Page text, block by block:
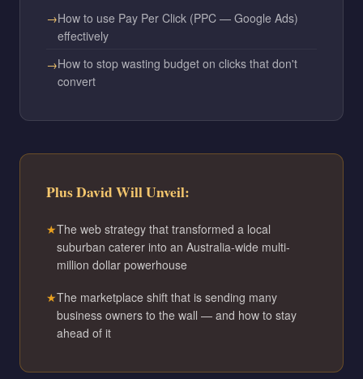
How to use Pay Per Click (PPC — Google Ads)
effectively
How to stop wasting budget on clicks that don't
convert
Plus David Will Unveil:
The web strategy that transformed a local
suburban caterer into an Australia-wide multi-
million dollar powerhouse
The marketplace shift that is sending many
business owners to the wall — and how to stay
ahead of it